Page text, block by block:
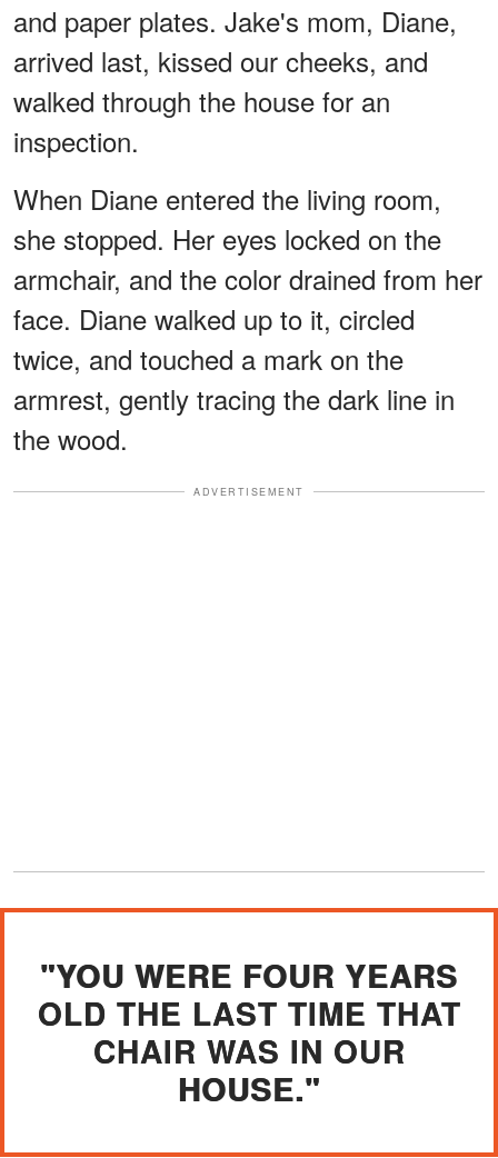
and paper plates. Jake's mom, Diane,
arrived last, kissed our cheeks, and
walked through the house for an
inspection.
When Diane entered the living room,
she stopped. Her eyes locked on the
armchair, and the color drained from her
face. Diane walked up to it, circled
twice, and touched a mark on the
armrest, gently tracing the dark line in
the wood.
ADVERTISEMENT
"YOU WERE FOUR YEARS
OLD THE LAST TIME THAT
CHAIR WAS IN OUR
HOUSE."